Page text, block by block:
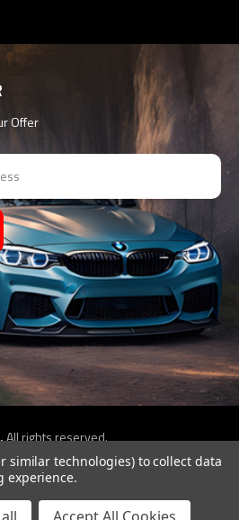
Offer
All rights reserved.
byQeRetail
similar technologies) to collect data
experience.